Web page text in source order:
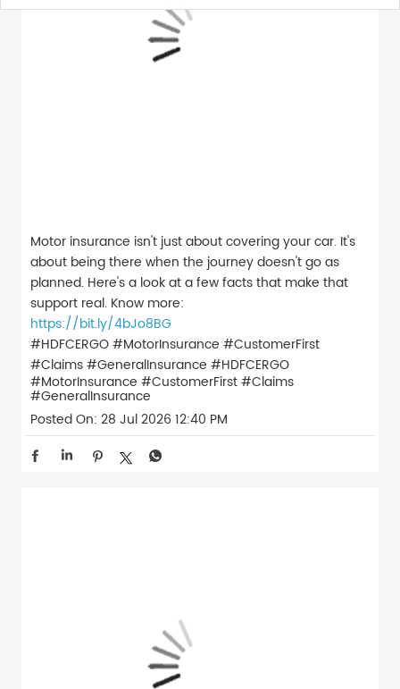
Motor insurance isn't just about covering your car. It's
about being there when the journey doesn't go as
planned. Here's a look at a few facts that make that
support real. Know more:
https://bit.ly/4bJo8BG
#HDFCERGO #MotorInsurance #CustomerFirst
#Claims #GeneralInsurance #HDFCERGO
#MotorInsurance #CustomerFirst#Claims
#GeneralInsurance
Posted On: 28 Jul 2026 12:40 PM